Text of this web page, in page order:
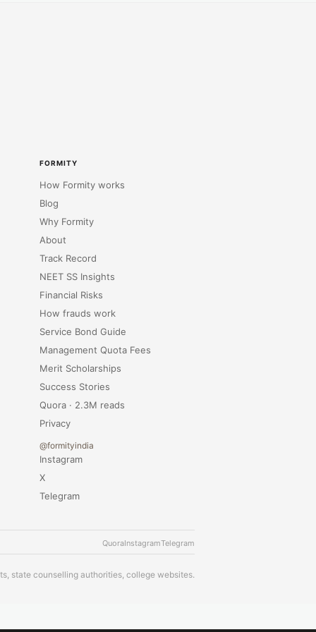
FORMITY
How Formity works
Blog
Why Formity
About
Track Record
NEET SS Insights
Financial Risks
How frauds work
Service Bond Guide
Management Quota Fees
Merit Scholarships
Success Stories
Quora · 2.3M reads
Privacy
@formityindia
Instagram
X
Telegram
QuoraInstagramTelegram
state counselling authorities, college websites.